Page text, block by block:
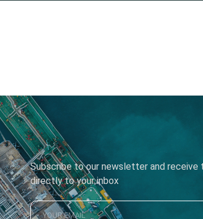
Subscribe to our newsletter and
directly to your inbox